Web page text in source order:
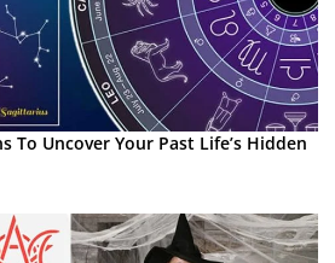
To Uncover Your Past Life’s Hidden